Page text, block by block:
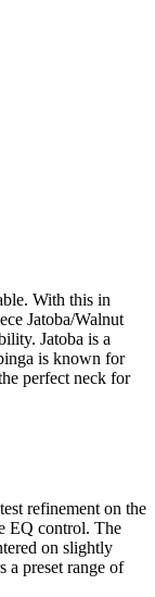
With this in
Jatoba/Walnut
Jatoba is a
is known for
perfect neck for
refinement on the
EQ control. The
on slightly
a preset range of